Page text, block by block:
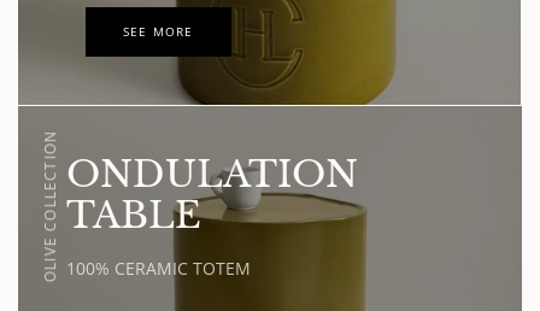
SEE MORE
OLIVE COLLECTION ONDULATION
TABLE
100% CERAMIC TOTEM